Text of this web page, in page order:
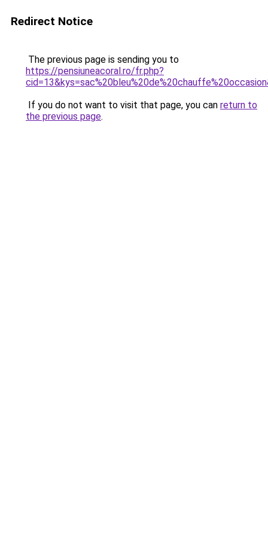
Redirect Notice
The previous page is sending you to
https://pensiuneacoral.ro/fr.php?
If you do not want to visit that page, you can return to
the previous page.